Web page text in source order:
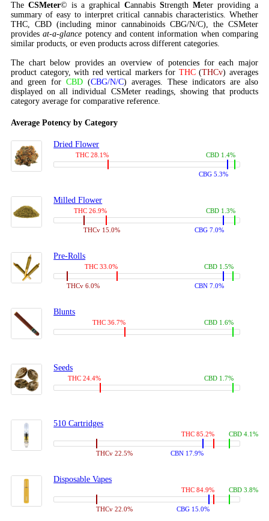
The CSMeter© is a graphical Cannabis Strength Meter providing a
summary of easy to interpret critical cannabis characteristics. Whether
THC, CBD (including minor cannabinoids CBG/N/C), the CSMeter
providesat-a-glance potency and content information when comparing
similar products, or even products across different categories.
The chart below provides an overview of potencies for each major
product category, with red vertical markers for THC(THCv) averages
and green for CBD (CBG/N/C) averages. These indicators are also
displayed on all individual CSMeter readings, showing that products
category average for comparative reference.
Average Potency by Category
Dried Flower
THC 28.1%
CBG 5.3%
CBD 1.4%
Milled Flower
THC 26.9%
THCv 15.0% CBG 7.0%
CBD 1.3%
Pre-Rolls
THC 33.0%
THCv 6.0% CBN 7.0%
CBD 1.5%
Blunts
THC 36.7% CBD 1.6%
Seeds
THC 24.4% CBD 1.7%
510 Cartridges
THC 85.2%
THCv 22.5% CBN 17.9%
CBD 4.1%
Disposable Vapes
THC 84.9%
THCv 22.0% CBG 15.0%
CBD 3.8%